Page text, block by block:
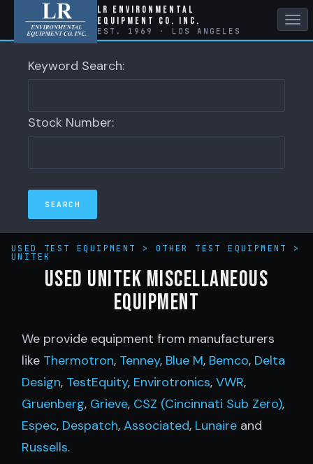
LR Environmental
Equipment Co. Inc.
EST. 1969 · LOS ANGELES
Keyword Search:
Stock Number:
USED TEST EQUIPMENT > OTHER TEST EQUIPMENT >
UNITEK
Used Unitek Miscellaneous
Equipment
We provide equipment from manufacturers
like Thermotron, Tenney, Blue M, Bemco, Delta
Design, TestEquity, Envirotronics, VWR,
Gruenberg, Grieve, CSZ (Cincinnati Sub Zero),
Espec, Despatch, Associated, Lunaire and
Russells.